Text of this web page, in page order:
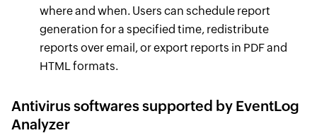
where and when. Users can schedule report
generation for a specified time, redistribute
reports over email, or export reports in PDF and
HTML formats.
Antivirus softwares supported by EventLog
Analyzer